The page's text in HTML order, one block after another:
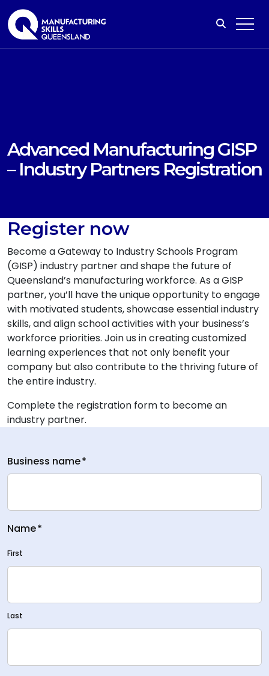
Advanced Manufacturing GISP
– Industry Partners Registration
Register now
Become a Gateway to Industry Schools Program
(GISP) industry partner and shape the future of
Queensland’s manufacturing workforce. As a GISP
partner, you’ll have the unique opportunity to engage
with motivated students, showcase essential industry
skills, and align school activities with your business’s
workforce priorities. Join us in creating customized
learning experiences that not only benefit your
company but also contribute to the thriving future of
the entire industry.
Complete the registration form to become an
industry partner.
Business name*
Name*
First
Last